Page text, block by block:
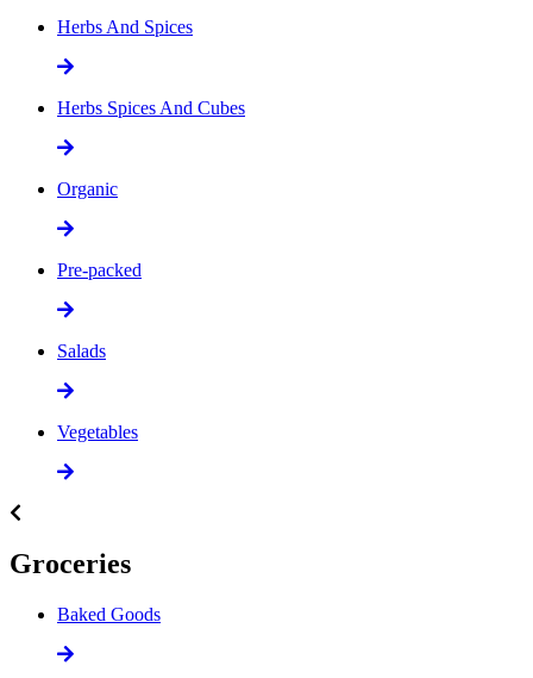
Herbs And Spices
Herbs Spices And Cubes
Organic
Pre-packed
Salads
Vegetables
Groceries
Baked Goods